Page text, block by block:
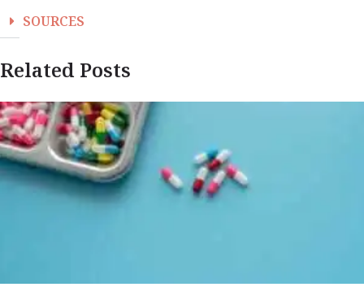
SOURCES
Related Posts